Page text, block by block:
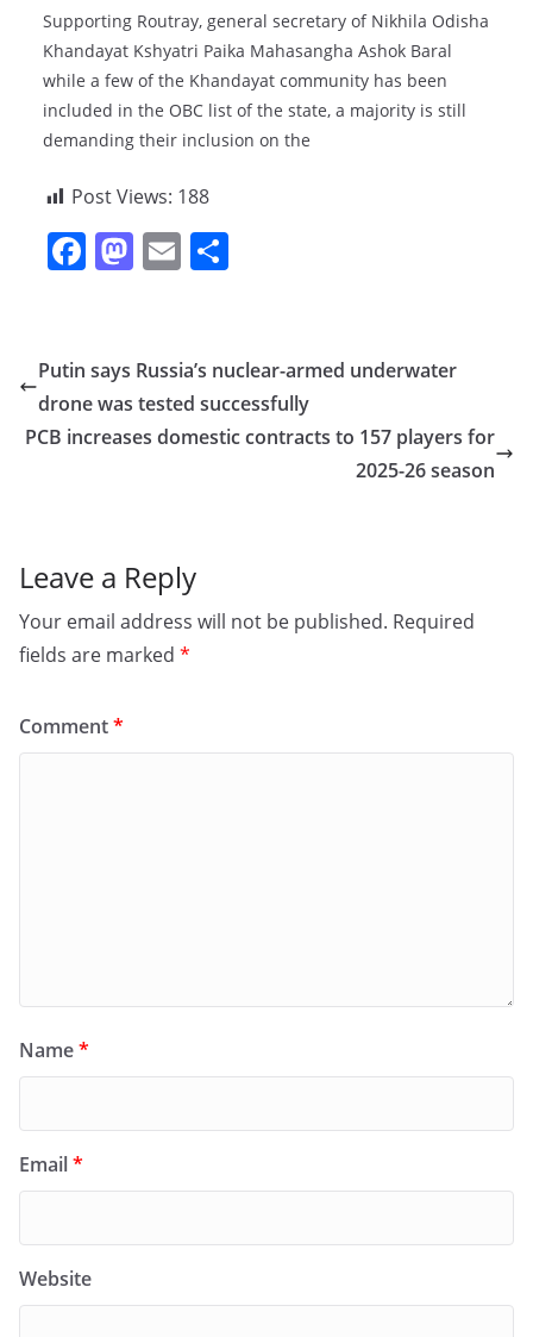
Supporting Routray, general secretary of Nikhila Odisha
Khandayat Kshyatri Paika Mahasangha Ashok Baral
while a few of the Khandayat community has been
included in the OBC list of the state, a majority is still
demanding their inclusion on the
Post Views: 188
F
e
b
o
M
o
d
o
E
l e
Putin says Russia’s nuclear-armed underwater
drone was tested successfully
PCB increases domestic contracts to 157 players for
2025-26 season
Leave a Reply
Your email address will not be published. Required
fields are marked *
Comment*
Name*
Email*
Website